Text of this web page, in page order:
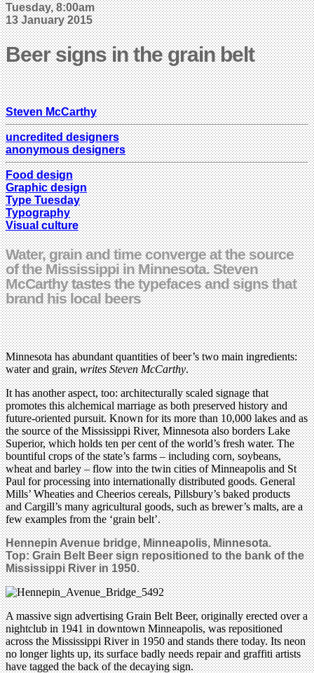
Tuesday, 8:00am
13 January 2015
Beer signs in the grain belt
Steven McCarthy
uncredited designers
anonymous designers
Food design
Graphic design
Type Tuesday
Typography
Visual culture
Water, grain and time converge at the source
of the Mississippi in Minnesota. Steven
McCarthy tastes the typefaces and signs that
brand his local beers
Minnesota has abundant quantities of beer’s two main ingredients:
water and grain,writes Steven McCarthy.
It has another aspect, too: architecturally scaled signage that
promotes this alchemical marriage as both preserved history and
future-oriented pursuit. Known for its more than 10,000 lakes and as
the source of the Mississippi River, Minnesota also borders Lake
Superior, which holds ten per cent of the world’s fresh water. The
bountiful crops of the state’s farms – including corn, soybeans,
wheat and barley – flow into the twin cities of Minneapolis and St
Paul for processing into internationally distributed goods. General
Mills’ Wheaties and Cheerios cereals, Pillsbury’s baked products
and Cargill’s many agricultural goods, such as brewer’s malts, are a
few examples from the ‘grain belt’.
Hennepin Avenue bridge,Minneapolis,Minnesota.
Top: Grain Belt Beer sign repositioned to the bank of the
Mississippi River in 1950.
A massive sign advertising Grain Belt Beer, originally erected over a
nightclub in 1941 in downtown Minneapolis, was repositioned
across the Mississippi River in 1950 and stands there today. Its neon
no longer lights up, its surface badly needs repair and graffiti artists
have tagged the back of the decaying sign.